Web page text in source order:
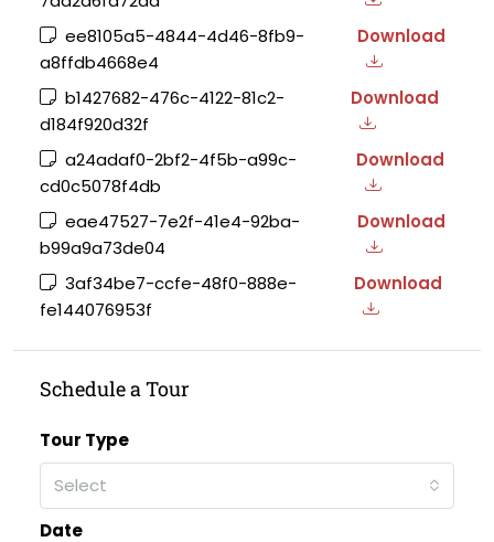
ee8105a5-4844-4d46-8fb9-
a8ffdb4668e4
Download
b1427682-476c-4122-81c2-
d184f920d32f
Download
a24adaf0-2bf2-4f5b-a99c-
cd0c5078f4db
Download
eae47527-7e2f-41e4-92ba-
b99a9a73de04
Download
3af34be7-ccfe-48f0-888e-
fe144076953f
Download
Schedule a Tour
Tour Type
Select
Date